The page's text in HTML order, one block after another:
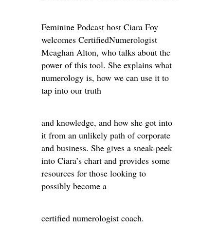
Feminine Podcast host Ciara Foy
welcomes CertifiedNumerologist
Meaghan Alton, who talks about the
power of this tool. She explains what
numerology is, how we can use it to
tap into our truth
and knowledge, and how she got into
it from an unlikely path of corporate
and business. She gives a sneak-peek
into Ciara’s chart and provides some
resources for those looking to
possibly become a
certified numerologist coach.